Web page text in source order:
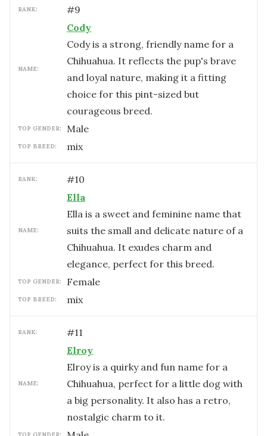
RANK: #9
NAME:
Cody
Cody is a strong, friendly name for a
Chihuahua. It reflects the pup's brave
and loyal nature, making it a fitting
choice for this pint-sized but
courageous breed.
TOP GENDER: male
TOP BREED: mix
RANK: #10
NAME:
Ella
Ella is a sweet and feminine name that
suits the small and delicate nature of a
Chihuahua. It exudes charm and
elegance, perfect for this breed.
TOP GENDER: female
TOP BREED: mix
RANK: #11
NAME:
Elroy
Elroy is a quirky and fun name for a
Chihuahua, perfect for a little dog with
a big personality. It also has a retro,
nostalgic charm to it.